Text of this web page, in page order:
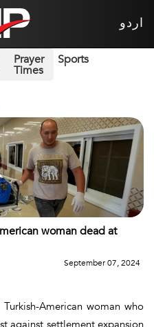
اردو
Prayer
Times
Sports
woman dead at
September 07, 2024
American woman who
against settlement expansion